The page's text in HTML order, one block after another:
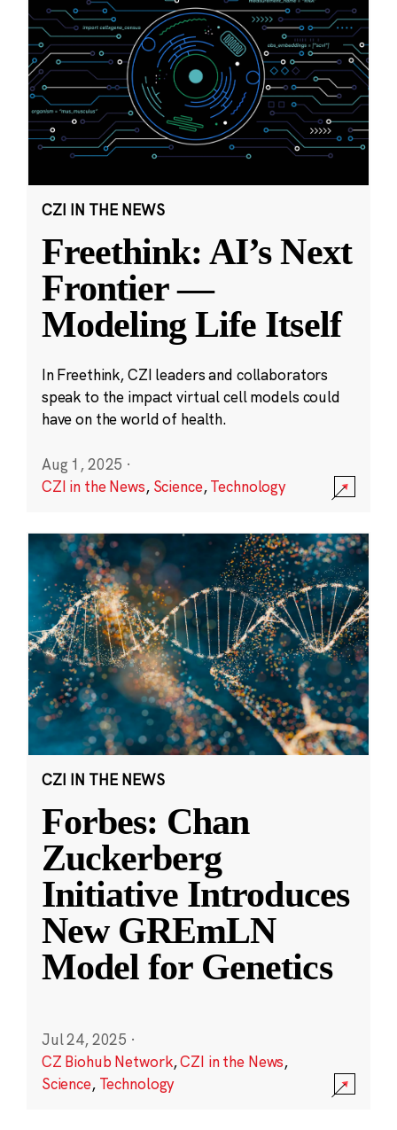
CZI IN THE NEWS
Freethink: AI’s Next
Frontier —
Modeling Life Itself
In Freethink, CZI leaders and collaborators
speak to the impact virtual cell models could
have on the world of health.
Aug 1, 2025 ·
CZI in the News, Science,Technology
CZI IN THE NEWS
Forbes: Chan
Zuckerberg
Initiative Introduces
New GREmLN
Model for Genetics
Jul 24, 2025 ·
CZ Biohub Network,CZI in the News,
Science, Technology